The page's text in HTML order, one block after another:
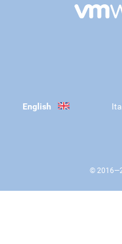
English
© 2016—